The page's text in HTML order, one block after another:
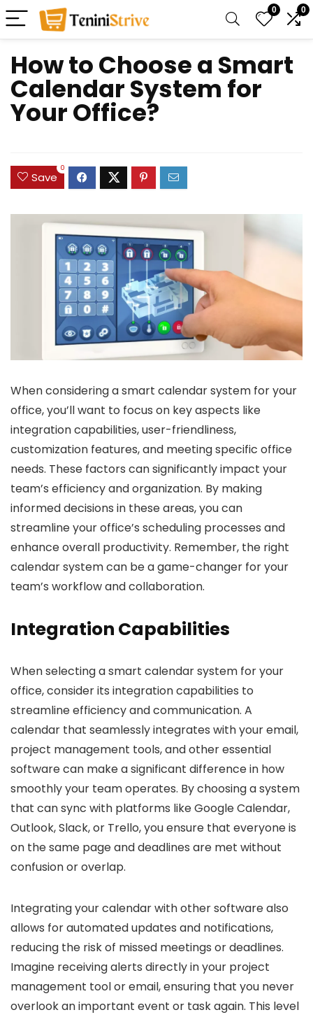
0 0
How to Choose a Smart
Calendar System for
Your Office?
Save
0
When considering a smart calendar system for your
office, you’ll want to focus on key aspects like
integration capabilities, user-friendliness,
customization features, and meeting specific office
needs. These factors can significantly impact your
team’s efficiency and organization. By making
informed decisions in these areas, you can
streamline your office’s scheduling processes and
enhance overall productivity. Remember, the right
calendar system can be a game-changer for your
team’s workflow and collaboration.
Integration Capabilities
When selecting a smart calendar system for your
office, consider its integration capabilities to
streamline efficiency and communication. A
calendar that seamlessly integrates with your email,
project management tools, and other essential
software can make a significant difference in how
smoothly your team operates. By choosing a system
that can sync with platforms like Google Calendar,
Outlook, Slack, or Trello, you ensure that everyone is
on the same page and deadlines are met without
confusion or overlap.
Integrating your calendar with other software also
allows for automated updates and notifications,
reducing the risk of missed meetings or deadlines.
Imagine receiving alerts directly in your project
management tool or email, ensuring that you never
overlook an important event or task again. This level